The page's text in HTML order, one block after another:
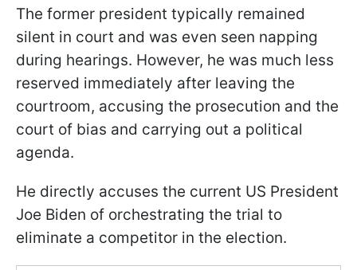
The former president typically remained
silent in court and was even seen napping
during hearings. However, he was much less
reserved immediately after leaving the
courtroom, accusing the prosecution and the
court of bias and carrying out a political
agenda.
He directly accuses the current US President
Joe Biden of orchestrating the trial to
eliminate a competitor in the election.